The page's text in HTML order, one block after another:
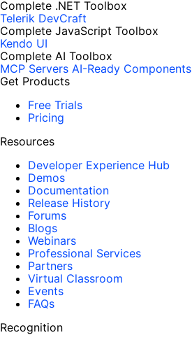
Complete .NET Toolbox
Telerik DevCraft
Complete JavaScript Toolbox
Kendo UI
Complete AI Toolbox
MCP Servers AI-Ready Components
Get Products
Free Trials
Pricing
Resources
Developer Experience Hub
Demos
Documentation
Release History
Forums
Blogs
Webinars
Professional Services
Partners
Virtual Classroom
Events
FAQs
Recognition